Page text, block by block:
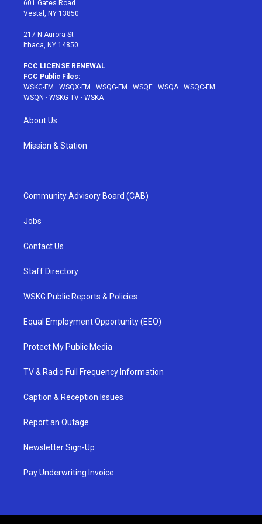
a
601 Gates Road
Vestal, NY 13850
217 N Aurora St
Ithaca, NY 14850
FCC LICENSE RENEWAL
FCC Public Files:
WSKG-FM · WSQX-FM · WSQG-FM · WSQE · WSQA· WSQC-FM ·
WSQN · WSKG-TV · WSKA
About Us
Mission & Station
Community Advisory Board (CAB)
Jobs
Contact Us
Staff Directory
WSKG Public Reports & Policies
Equal Employment Opportunity (EEO)
Protect My Public Media
TV & Radio Full Frequency Information
Caption & Reception Issues
Report an Outage
Newsletter Sign-Up
Pay Underwriting Invoice